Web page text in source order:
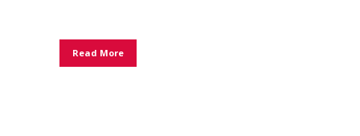
Read More